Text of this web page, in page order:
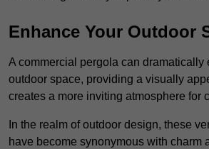
Enhance Your Outdoor
A commercial pergola can dramatically
outdoor space, providing a visually
creates a more inviting atmosphere for
In the realm of outdoor design, these
have become synonymous with charm